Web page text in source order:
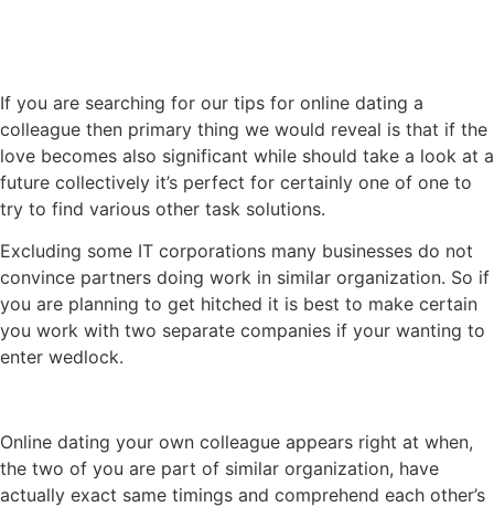
If you are searching for our tips for online dating a
colleague then primary thing we would reveal is that if the
love becomes also significant while should take a look at a
future collectively it’s perfect for certainly one of one to
try to find various other task solutions.
Excluding some IT corporations many businesses do not
convince partners doing work in similar organization. So if
you are planning to get hitched it is best to make certain
you work with two separate companies if your wanting to
enter wedlock.
Online dating your own colleague appears right at when,
the two of you are part of similar organization, have
actually exact same timings and comprehend each other’s